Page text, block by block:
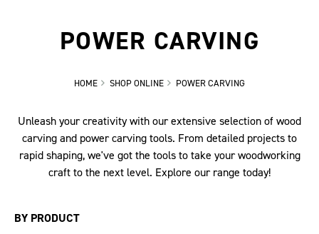
POWER CARVING
HOME SHOP ONLINE POWER CARVING
Unleash your creativity with our extensive selection of wood
carving and power carving tools. From detailed projects to
rapid shaping, we've got the tools to take your woodworking
craft to the next level. Explore our range today!
BY PRODUCT